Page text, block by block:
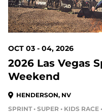
OCT 03 - 04, 2026
2026 Las Vegas
Weekend
HENDERSON, NV